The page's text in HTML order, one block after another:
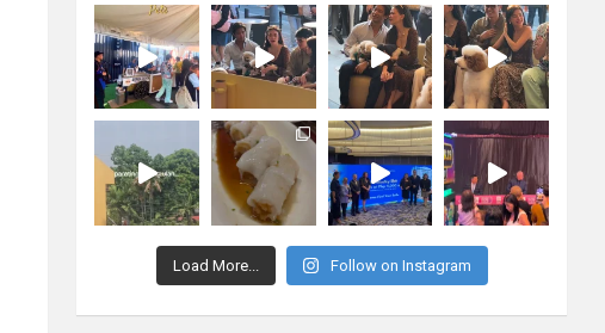
Load More... Follow on Instagram